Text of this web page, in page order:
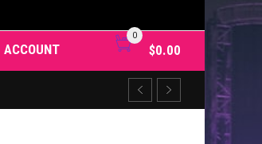
ACCOUNT
0
$0.00